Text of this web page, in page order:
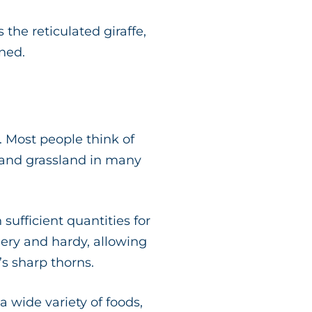
the reticulated giraffe,
Most people think of
grassland in many
sufficient quantities for
and hardy, allowing
sharp thorns.
wide variety of foods,